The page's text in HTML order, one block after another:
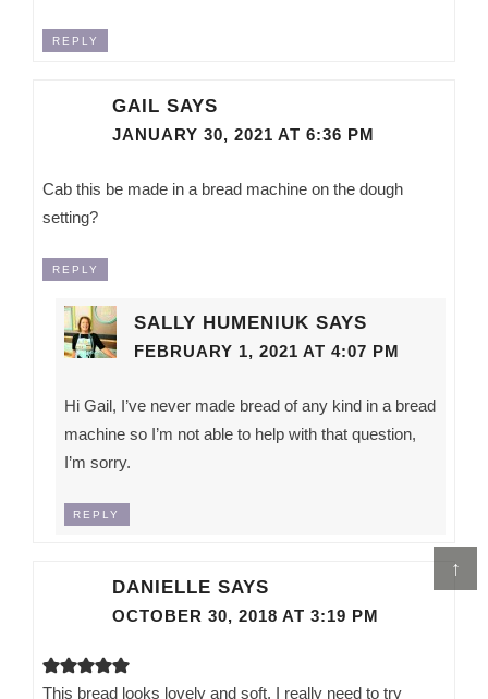
↑
REPLY
GAIL SAYS
JANUARY 30, 2021 AT 6:36 PM
Cab this be made in a bread machine on the dough
setting?
REPLY
SALLY HUMENIUK SAYS
FEBRUARY 1, 2021 AT 4:07 PM
Hi Gail, I’ve never made bread of any kind in a bread
machine so I’m not able to help with that question,
I’m sorry.
REPLY
DANIELLE SAYS
OCTOBER 30, 2018 AT 3:19 PM
This bread looks lovely and soft. I really need to try